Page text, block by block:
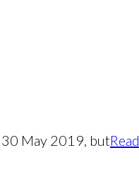
30 May 2019, butRead